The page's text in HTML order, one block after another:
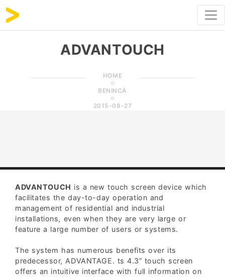
ADVANTOUCH
HOME
BENINCÀ
2015-08-27
ADVANTOUCH is a new touch screen device which
facilitates the day-to-day operation and
management of residential and industrial
installations, even when they are very large or
feature a large number of users or systems.
The system has numerous benefits over its
predecessor, ADVANTAGE. ts 4.3” touch screen
offers an intuitive interface with full information on